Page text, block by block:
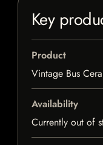
Key
Product
Vintage Bus
Availability
Currently out of